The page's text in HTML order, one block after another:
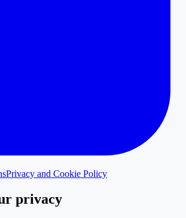
Privacy and Cookie Policy
privacy